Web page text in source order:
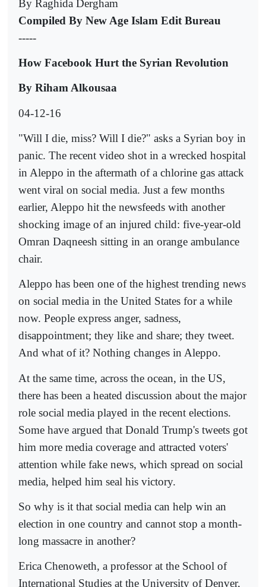
By Raghida Dergham
Compiled By New Age Islam Edit Bureau
-----
How Facebook Hurt the Syrian Revolution
By Riham Alkousaa
04-12-16
"Will I die, miss? Will I die?" asks a Syrian boy in
panic. The recent video shot in a wrecked hospital
in Aleppo in the aftermath of a chlorine gas attack
went viral on social media. Just a few months
earlier, Aleppo hit the newsfeeds with another
shocking image of an injured child: five-year-old
Omran Daqneesh sitting in an orange ambulance
chair.
Aleppo has been one of the highest trending news
on social media in the United States for a while
now. People express anger, sadness,
disappointment; they like and share; they tweet.
And what of it? Nothing changes in Aleppo.
At the same time, across the ocean, in the US,
there has been a heated discussion about the major
role social media played in the recent elections.
Some have argued that Donald Trump's tweets got
him more media coverage and attracted voters'
attention while fake news, which spread on social
media, helped him seal his victory.
So why is it that social media can help win an
election in one country and cannot stop a month-
long massacre in another?
Erica Chenoweth, a professor at the School of
International Studies at the University of Denver,